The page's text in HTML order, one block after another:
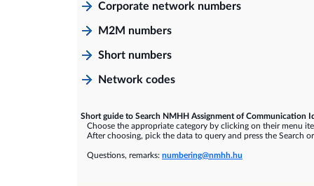
Corporate network numbers
M2M numbers
Short numbers
Network codes
Short guide to Search NMHH Assignment of Communication
Choose the appropriate category by clicking on their menu
After choosing, pick the data to query and press the Search
Questions, remarks: numbering@nmhh.hu